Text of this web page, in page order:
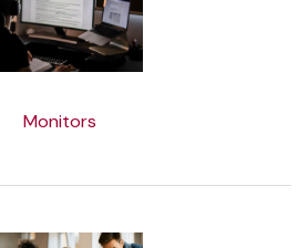
Monitors